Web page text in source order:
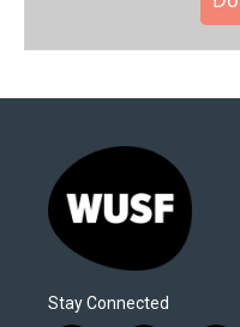
Stay Connected